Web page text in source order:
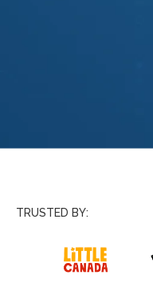
TRUSTED BY: